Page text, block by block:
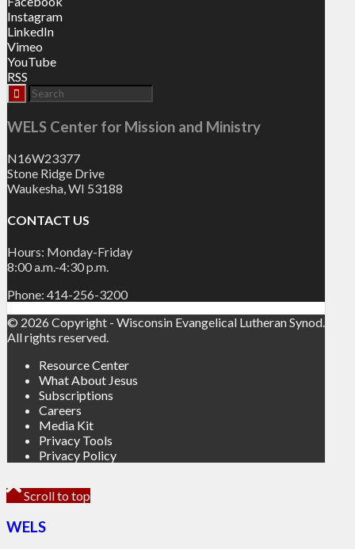
Instagram
LinkedIn
Vimeo
YouTube
RSS
WELS Center for Mission and Ministry
N16W23377
Stone Ridge Drive
Waukesha, WI 53188
CONTACT US
Hours: Monday-Friday
8:00 a.m.-4:30 p.m.
Phone: 414-256-3200
© 2026 Copyright - Wisconsin Evangelical Lutheran Synod.
All rights reserved.
Resource Center
What About Jesus
Subscriptions
Careers
Media Kit
Privacy Tools
Privacy Policy
Scroll to top
WELS